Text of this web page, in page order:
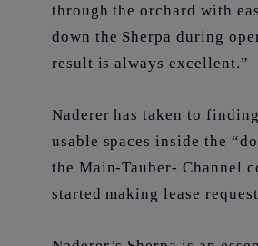
through the orchard with
down the Sherpa during
result is always excellent.”
Naderer has taken to
usable spaces inside the
the Main-Tauber- Channel
started making lease